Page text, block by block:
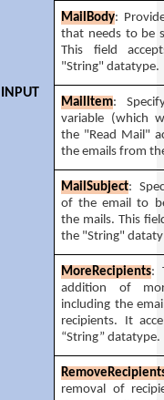
INPUT
MailBody:
that needs to be
This field
"String" datatype.
MailItem:
variable (which
the "Read Mail"
the emails from
MailSubject:
of the email to
the mails. This
the "String"
MoreRecipients:
addition of
including the
recipients. It
“String” datatype.
removal of